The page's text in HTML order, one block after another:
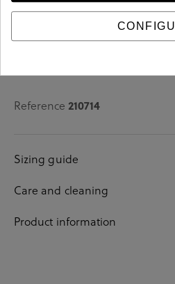
Reference 210714
Sizing guide
Care and cleaning
Product information